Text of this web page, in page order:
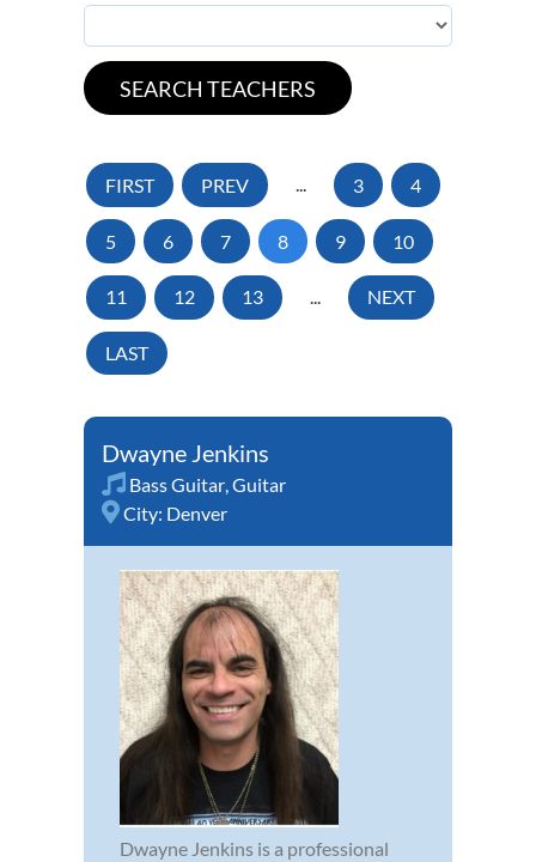
FIRST PREV ... 3 4
5 6 7 8 9 10
11 12 13 ... NEXT
LAST
Dwayne Jenkins
Bass Guitar,Guitar
City: Denver
Dwayne Jenkins is a professional